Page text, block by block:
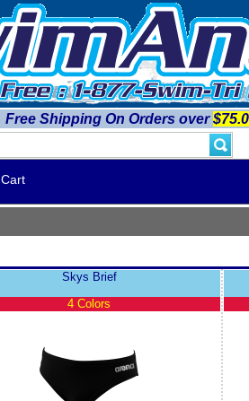
Free Shipping On Orders over
Cart
Skys Brief
4 Colors